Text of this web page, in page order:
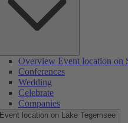
Overview Event location on
Conferences
Wedding
Celebrate
Companies
Event location on Lake Tegernsee